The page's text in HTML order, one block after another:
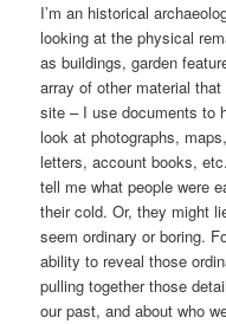
I’m an historical
looking at the physical
as buildings, garden
array of other material
site – I use documents to
look at photographs,
letters, account books,
tell me what people were
their cold. Or, they might
seem ordinary or boring.
ability to reveal those
pulling together those
our past, and about who